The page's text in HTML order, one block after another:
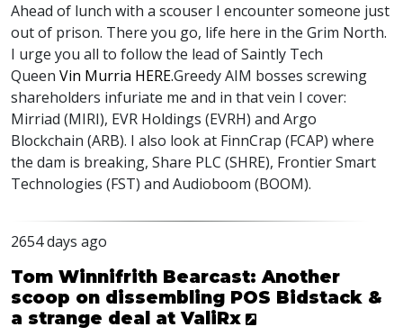
Ahead of lunch with a scouser I encounter someone just
out of prison. There you go, life here in the Grim North.
I urge you all to follow the lead of Saintly Tech
Queen Vin Murria HERE.GreedyAIM bosses screwing
shareholders infuriate me and in that vein I cover:
Mirriad (MIRI), EVR Holdings (EVRH) and Argo
Blockchain (ARB). I also look at FinnCrap (FCAP) where
the dam is breaking, Share PLC (SHRE), Frontier Smart
Technologies (FST) and Audioboom (BOOM).
2654 days ago
Tom Winnifrith Bearcast: Another
scoop on dissembling POS Bidstack &
a strange deal at ValiRx